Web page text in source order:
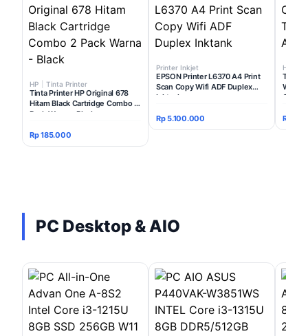
HP Tinta Printer
Tinta Printer HP Original 678
Hitam Black Cartridge Combo 2
Pack Warna - Black
Rp 185.000
Printer Inkjet
EPSON Printer L6370 A4 Print
Scan Copy Wifi ADF Duplex
Inktank
Rp 5.100.000
HP
Tinta
Warna
Rp
PC Desktop & AIO